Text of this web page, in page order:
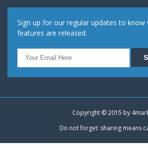
Sign up for our regular updates to know
features are released.
Copyright © 2015 by
Do not forget: sharing means